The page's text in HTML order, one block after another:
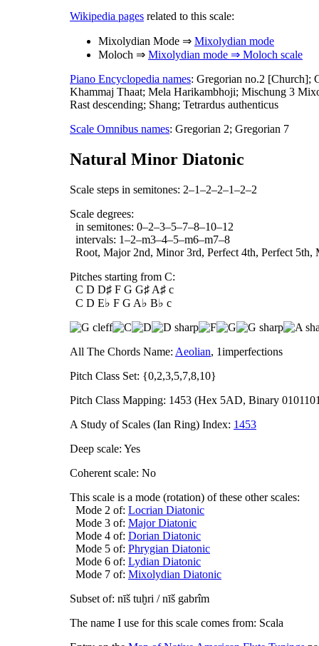
Wikipedia pages related to this scale:
Mixolydian Mode ⇒ Mixolydian mode
Moloch ⇒ Mixolydian mode ⇒ Moloch scale
Piano Encyclopedia names: Gregorian no.2 [Church];
Khammaj Thaat; Mela Harikambhoji; Mischung 3
Rast descending; Shang; Tetrardus authenticus
Scale Omnibus names: Gregorian 2; Gregorian 7
Natural Minor Diatonic
Scale steps in semitones: 2–1–2–2–1–2–2
Scale degrees:
in semitones: 0–2–3–5–7–8–10–12
intervals: 1–2–m3–4–5–m6–m7–8
Root, Major 2nd, Minor 3rd, Perfect 4th, Perfect
Pitches starting from C:
C D D♯ F G G♯ A♯ c
C D E♭ F G A♭ B♭ c
All The Chords Name: Aeolian, 1imperfections
Pitch Class Set: {0,2,3,5,7,8,10}
Pitch Class Mapping: 1453 (Hex 5AD, Binary
A Study of Scales (Ian Ring) Index: 1453
Deep scale: Yes
Coherent scale: No
This scale is a mode (rotation) of these other scales:
Mode 2 of: Locrian Diatonic
Mode 3 of: Major Diatonic
Mode 4 of: Dorian Diatonic
Mode 5 of: Phrygian Diatonic
Mode 6 of: Lydian Diatonic
Mode 7 of: Mixolydian Diatonic
Subset of: nīš tuḫri / nīš gabrîm
The name I use for this scale comes from: Scala